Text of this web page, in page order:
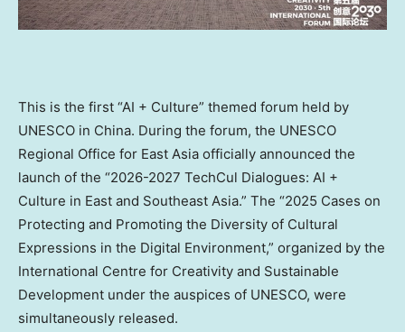
This is the first “AI + Culture” themed forum held by
UNESCO in China. During the forum, the UNESCO
Regional Office for East Asia officially announced the
launch of the “2026-2027 TechCul Dialogues: AI +
Culture in East and Southeast Asia.” The “2025 Cases on
Protecting and Promoting the Diversity of Cultural
Expressions in the Digital Environment,” organized by the
International Centre for Creativity and Sustainable
Development under the auspices of UNESCO, were
simultaneously released.